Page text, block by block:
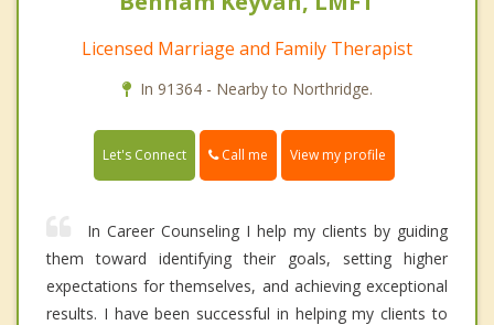
Licensed Marriage and Family Therapist
In 91364 - Nearby to Northridge.
Let's Connect Call me View my profile
In Career Counseling I help my clients by guiding
them toward identifying their goals, setting higher
expectations for themselves, and achieving exceptional
results. I have been successful in helping my clients to